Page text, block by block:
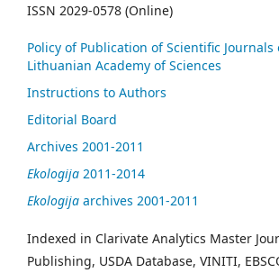
ISSN 2029-0578 (Online)
Policy of Publication of Scientific Journals
Lithuanian Academy of Sciences
Instructions to Authors
Editorial Board
Archives 2001-2011
Ekologija 2011-2014
Ekologija archives 2001-2011
Indexed in Clarivate Analytics Master
Publishing, USDA Database, VINITI,